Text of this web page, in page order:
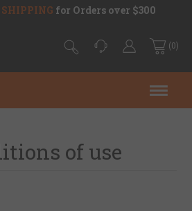
SHIPPING for Orders over $300
(0)
of use